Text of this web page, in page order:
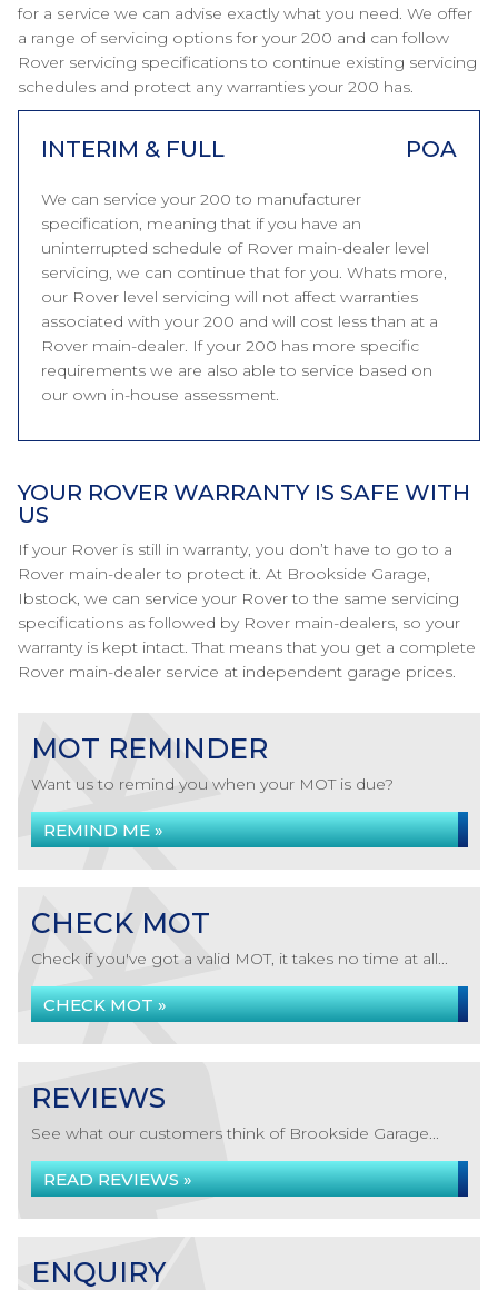
for a service we can advise exactly what you need. We offer
a range of servicing options for your 200 and can follow
Rover servicing specifications to continue existing servicing
schedules and protect any warranties your 200 has.
INTERIM & FULL POA
We can service your 200 to manufacturer
specification, meaning that if you have an
uninterrupted schedule of Rover main-dealer level
servicing, we can continue that for you. Whats more,
our Rover level servicing will not affect warranties
associated with your 200 and will cost less than at a
Rover main-dealer. If your 200 has more specific
requirements we are also able to service based on
our own in-house assessment.
YOUR ROVER WARRANTY IS SAFE WITH
US
If your Rover is still in warranty, you don’t have to go to a
Rover main-dealer to protect it. At Brookside Garage,
Ibstock, we can service your Rover to the same servicing
specifications as followed by Rover main-dealers, so your
warranty is kept intact. That means that you get a complete
Rover main-dealer service at independent garage prices.
MOT REMINDER
Want us to remind you when your MOT is due?
REMIND ME »
CHECK MOT
Check if you've got a valid MOT, it takes no time at all...
CHECK MOT »
REVIEWS
See what our customers think of Brookside Garage...
READ REVIEWS »
ENQUIRY